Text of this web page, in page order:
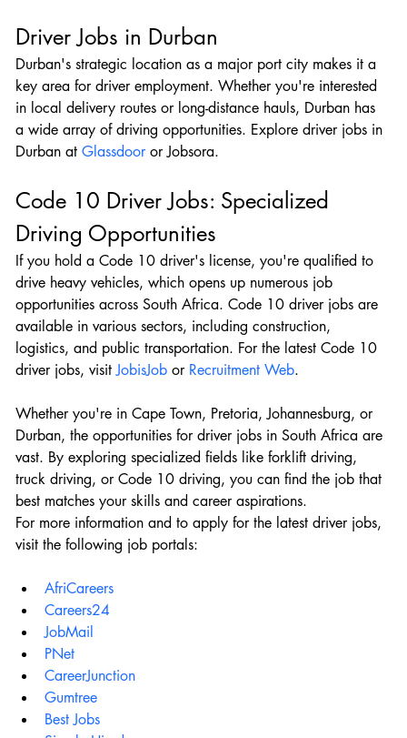
Driver Jobs in Durban
Durban's strategic location as a major port city makes it a
key area for driver employment. Whether you're interested
in local delivery routes or long-distance hauls, Durban has
a wide array of driving opportunities. Explore driver jobs in
Durban at Glassdoor or Jobsora.
Code 10 Driver Jobs: Specialized
Driving Opportunities
If you hold a Code 10 driver's license, you're qualified to
drive heavy vehicles, which opens up numerous job
opportunities across South Africa. Code 10 driver jobs are
available in various sectors, including construction,
logistics, and public transportation. For the latest Code 10
driver jobs, visit JobisJob or Recruitment Web.
Whether you're in Cape Town, Pretoria, Johannesburg, or
Durban, the opportunities for driver jobs in South Africa are
vast. By exploring specialized fields like forklift driving,
truck driving, or Code 10 driving, you can find the job that
best matches your skills and career aspirations.
For more information and to apply for the latest driver jobs,
visit the following job portals:
AfriCareers
Careers24
JobMail
PNet
CareerJunction
Gumtree
Best Jobs